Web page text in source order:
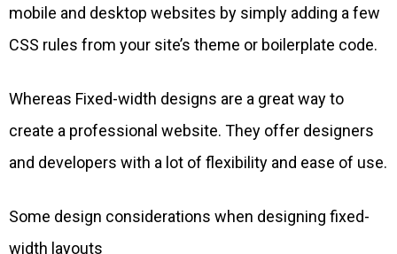
mobile and desktop websites by simply adding a few
CSS rules from your site’s theme or boilerplate code.
Whereas Fixed-width designs are a great way to
create a professional website. They offer designers
and developers with a lot of flexibility and ease of use.
Some design considerations when designing fixed-
width layouts